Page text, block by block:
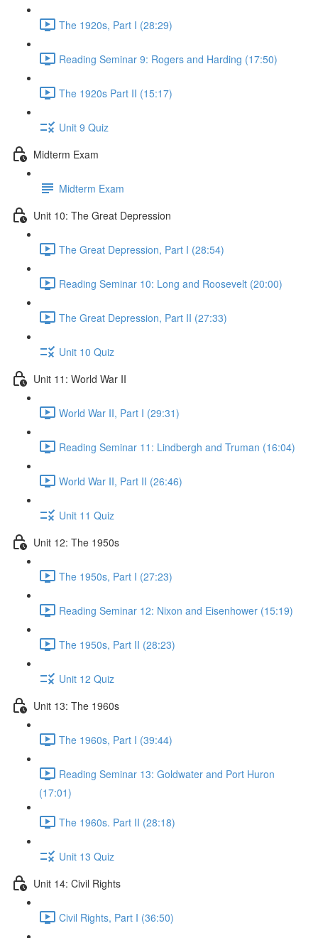
The 1920s, Part I (28:29)
Reading Seminar 9: Rogers and Harding (17:50)
The 1920s Part II (15:17)
Unit 9 Quiz
Midterm Exam
Midterm Exam
Unit 10: The Great Depression
The Great Depression, Part I (28:54)
Reading Seminar 10: Long and Roosevelt (20:00)
The Great Depression, Part II (27:33)
Unit 10 Quiz
Unit 11: World War II
World War II, Part I (29:31)
Reading Seminar 11: Lindbergh and Truman (16:04)
World War II, Part II (26:46)
Unit 11 Quiz
Unit 12: The 1950s
The 1950s, Part I (27:23)
Reading Seminar 12: Nixon and Eisenhower (15:19)
The 1950s, Part II (28:23)
Unit 12 Quiz
Unit 13: The 1960s
The 1960s, Part I (39:44)
Reading Seminar 13: Goldwater and Port Huron
(17:01)
The 1960s. Part II (28:18)
Unit 13 Quiz
Unit 14: Civil Rights
Civil Rights, Part I (36:50)